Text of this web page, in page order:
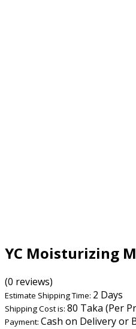
YC Moisturizing
(0 reviews)
Estimate Shipping Time: 2 Days
Shipping Cost is: 80 Taka (Per
Payment: Cash on Delivery or